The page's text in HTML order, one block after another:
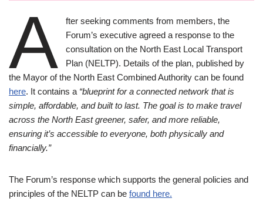
A
fter seeking comments from members, the
Forum’s executive agreed a response to the
consultation on the North East Local Transport
Plan (NELTP). Details of the plan, published by
the Mayor of the North East Combined Authority can be found
here. It contains a “blueprint for a connected network that is
simple, affordable, and built to last. The goal is to make travel
across the North East greener, safer, and more reliable,
ensuring it’s accessible to everyone, both physically and
financially.”
The Forum’s response which supports the general policies and
principles of the NELTP can be found here.